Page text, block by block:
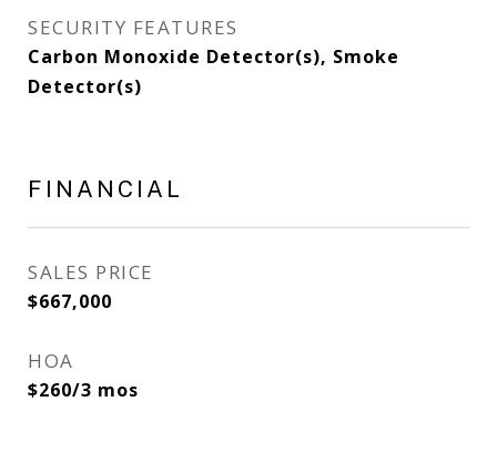
SECURITY FEATURES
Carbon Monoxide Detector(s), Smoke
Detector(s)
FINANCIAL
SALES PRICE
$667,000
HOA
$260/3 mos